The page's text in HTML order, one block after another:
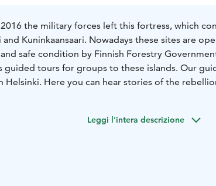
the military forces left this fortress, which
and Kuninkaansaari. Nowadays these sites are
safe condition by Finnish Forestry
guided tours for groups to these islands. Our
Helsinki. Here you can hear stories of the
Leggi l'intera descrizione